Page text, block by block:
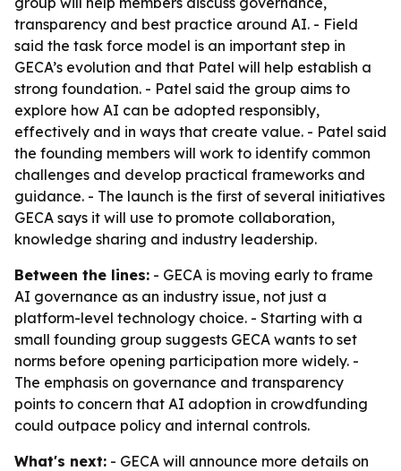
transparency and best practice around AI. - Field
said the task force model is an important step in
GECA’s evolution and that Patel will help establish a
strong foundation. - Patel said the group aims to
explore how AI can be adopted responsibly,
effectively and in ways that create value. - Patel said
the founding members will work to identify common
challenges and develop practical frameworks and
guidance. - The launch is the first of several initiatives
GECA says it will use to promote collaboration,
knowledge sharing and industry leadership.
Between the lines: - GECA is moving early to frame
AI governance as an industry issue, not just a
platform-level technology choice. - Starting with a
small founding group suggests GECA wants to set
norms before opening participation more widely. -
The emphasis on governance and transparency
points to concern that AI adoption in crowdfunding
could outpace policy and internal controls.
What's next: - GECA will announce more details on